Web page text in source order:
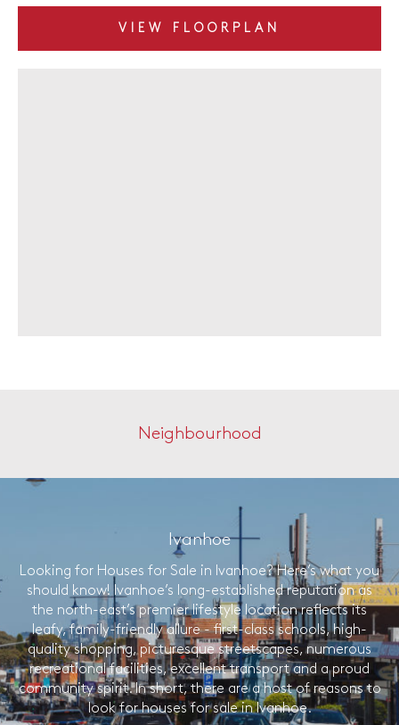
VIEW FLOORPLAN
Neighbourhood
Ivanhoe
Looking for Houses for Sale in Ivanhoe? Here’s what you
should know! Ivanhoe’s long-established reputation as
the north-east’s premier lifestyle location reflects its
leafy, family-friendly allure - first-class schools, high-
quality shopping, picturesque streetscapes, numerous
recreational facilities, excellent transport and a proud
community spirit. In short, there are a host of reasons to
look for houses for sale in Ivanhoe.